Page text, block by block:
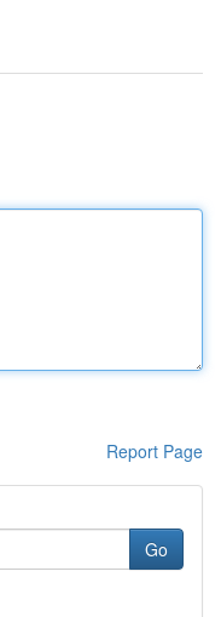
Report Page
Go